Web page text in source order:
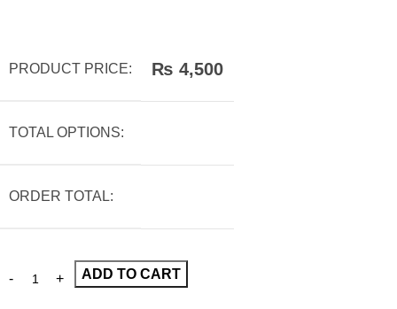
PRODUCT PRICE: ₨ 4,500
TOTAL OPTIONS:
ORDER TOTAL:
ADD TO CART